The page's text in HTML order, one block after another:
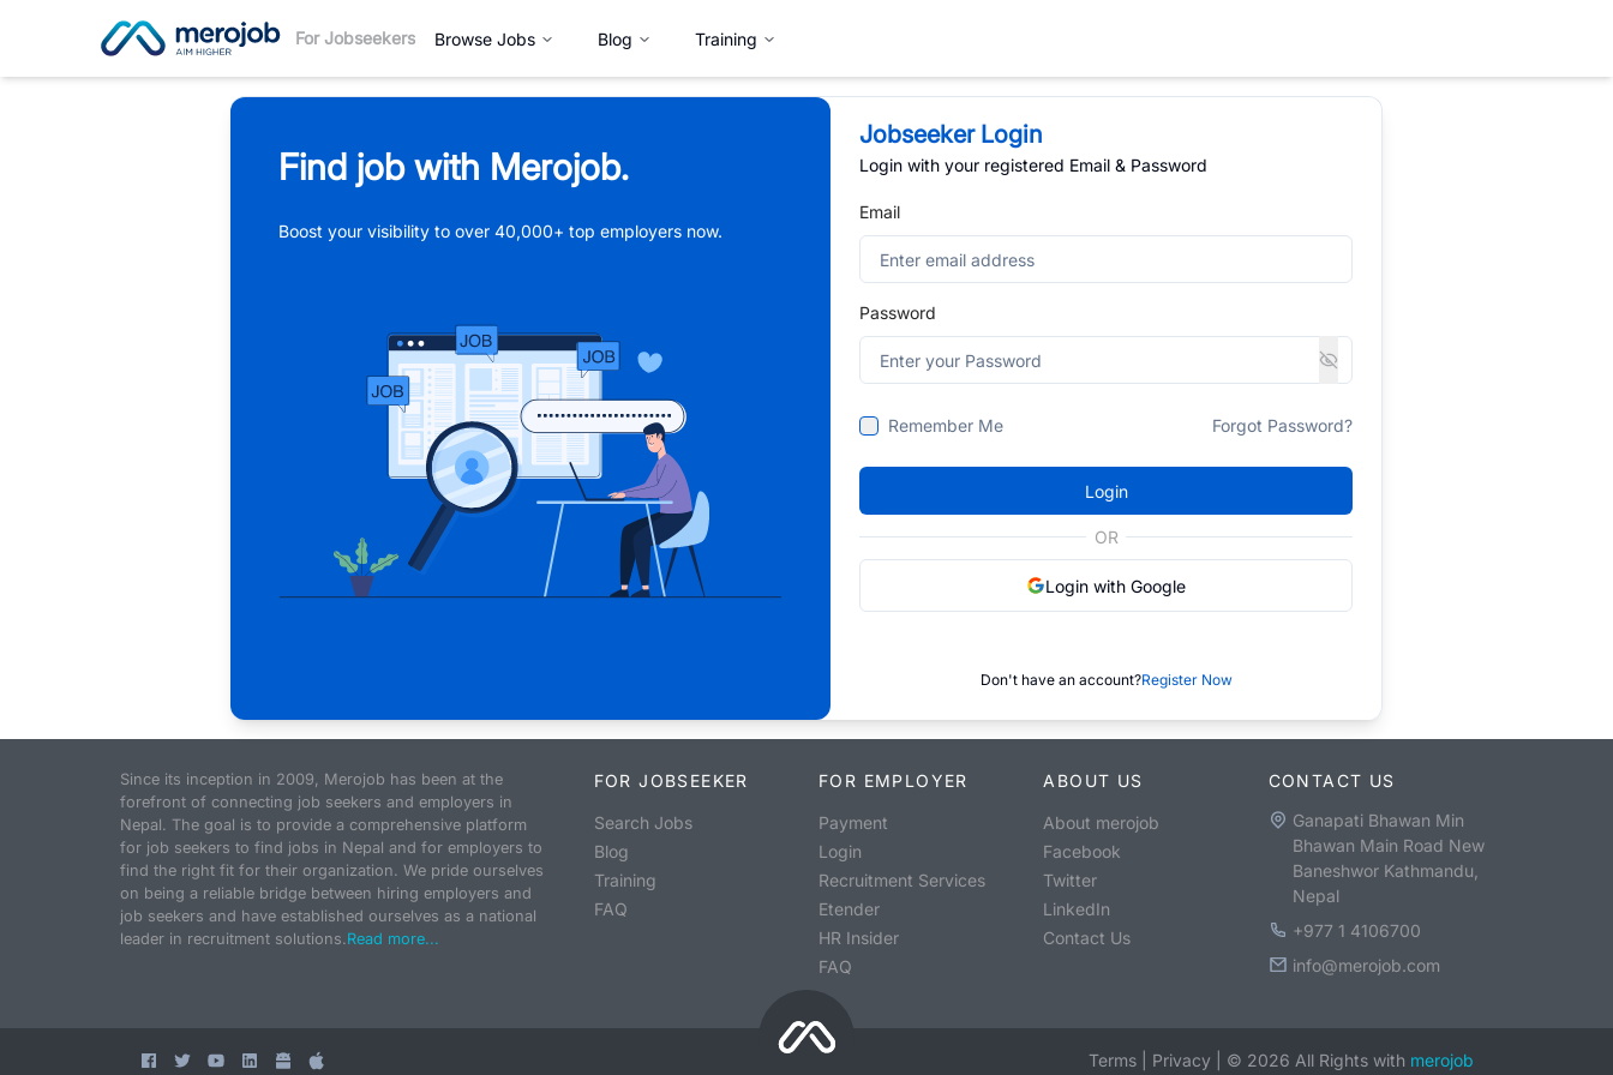
For Jobseekers Browse Jobs Blog Training
Find job with Merojob.
Boost your visibility to over 40,000+ top employers now.
Jobseeker Login
Login with your registered Email & Password
Email
Password
Remember Me Forgot Password?
Login
OR
Login with Google
Don't have an account?Register Now
Since its inception in 2009, Merojob has been at the
forefront of connecting job seekers and employers in
Nepal. The goal is to provide a comprehensive platform
for job seekers to find jobs in Nepal and for employers to
find the right fit for their organization. We pride ourselves
on being a reliable bridge between hiring employers and
job seekers and have established ourselves as a national
leader in recruitment solutions.Read more...
FOR JOBSEEKER
Search Jobs
Blog
Training
FAQ
FOR EMPLOYER
Payment
Login
Recruitment Services
Etender
HR Insider
FAQ
ABOUT US
About merojob
Facebook
Twitter
LinkedIn
Contact Us
CONTACT US
Ganapati Bhawan Min
Bhawan Main Road New
Baneshwor Kathmandu,
Nepal
+977 1 4106700
info@merojob.com
Terms Privacy © 2026 All Rights with merojob